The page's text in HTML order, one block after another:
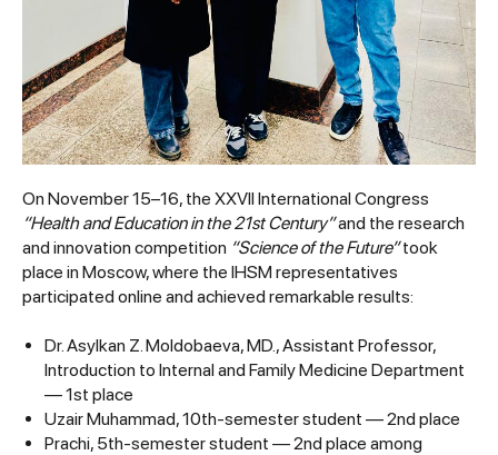
On November 15–16, the XXVII International Congress
“Health and Education in the 21st Century”and the research
and innovation competition “Science of the Future”took
place in Moscow, where the IHSM representatives
participated online and achieved remarkable results:
Dr. Asylkan Z. Moldobaeva, MD., Assistant Professor,
Introduction to Internal and Family Medicine Department
— 1st place
Uzair Muhammad, 10th-semester student — 2nd place
Prachi, 5th-semester student — 2nd place among